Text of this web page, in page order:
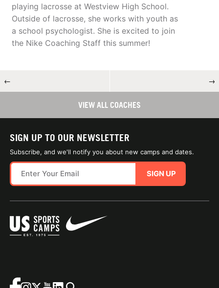
playing lacrosse at Westview High School.
Outside of lacrosse, she works with youth as
a school psychologist. She is excited to join
the Nike Coaching Staff this summer!
← →
VIEW ALL COACHES
SIGN UP TO OUR NEWSLETTER
Subscribe, and we'll notify you about new camps and dates.
SIGN UP